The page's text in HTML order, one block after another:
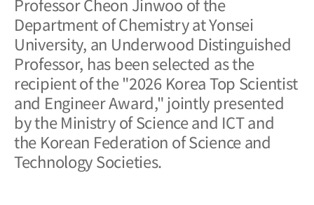
Department of Chemistry at Yonsei
University, an Underwood Distinguished
Professor, has been selected as the
recipient of the "2026 Korea Top Scientist
and Engineer Award," jointly presented
by the Ministry of Science and ICT and
the Korean Federation of Science and
Technology Societies.